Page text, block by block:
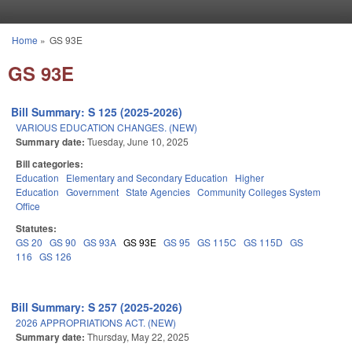
You are here
Home » GS 93E
GS 93E
Bill Summary: S 125 (2025-2026)
VARIOUS EDUCATION CHANGES. (NEW)
Summary date: Tuesday, June 10, 2025
Bill categories:
Education Elementary and Secondary Education
Higher
Education Government State Agencies Community Colleges System
Office
Statutes:
GS 20 GS 90 GS 93A GS 93E GS 95 GS 115C GS 115D GS
116 GS 126
Bill Summary: S 257 (2025-2026)
2026 APPROPRIATIONS ACT. (NEW)
Summary date: Thursday, May 22, 2025